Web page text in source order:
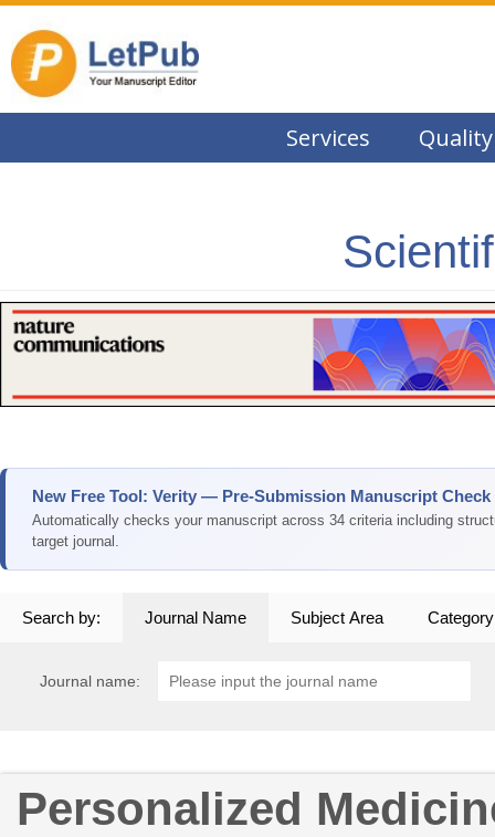
Services Quality
New Free Tool: Verity — Pre-Submission Manuscript Check
Automatically checks your manuscript across 34 criteria including
target journal.
Search by: Journal Name Subject Area Category
Journal name:
Personalized